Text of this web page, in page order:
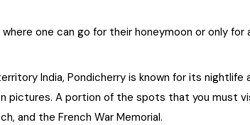
one can go for their honeymoon or only for
India, Pondicherry is known for its nightlife
pictures. A portion of the spots that you must
and the French War Memorial.